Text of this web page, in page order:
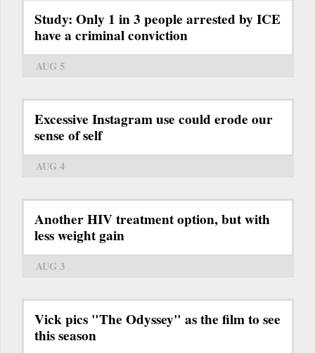
Study: Only 1 in 3 people arrested by ICE
have a criminal conviction
AUG 5
Excessive Instagram use could erode our
sense of self
AUG 4
Another HIV treatment option, but with
less weight gain
AUG 3
Vick pics "The Odyssey" as the film to see
this season